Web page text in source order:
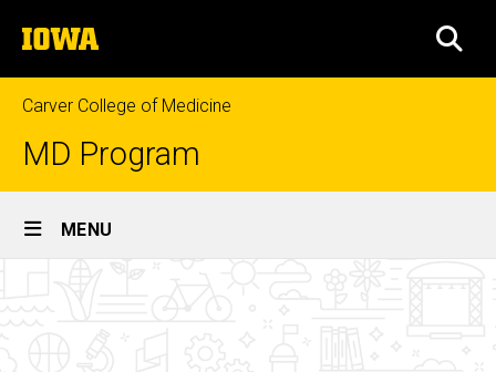
to
content
The
University
of
Iowa
Carver College of Medicine
MD Program
Site
Main
MENU